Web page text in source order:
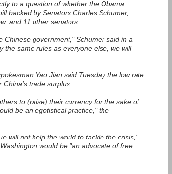
to a question of whether the Obama
backed by Senators Charles Schumer,
and 11 other senators.
Chinese government," Schumer said in a
the same rules as everyone else, we will
Yao Jian said Tuesday the low rate
China's trade surplus.
to (raise) their currency for the sake of
be an egotistical practice," the
will not help the world to tackle the crisis,"
would be "an advocate of free